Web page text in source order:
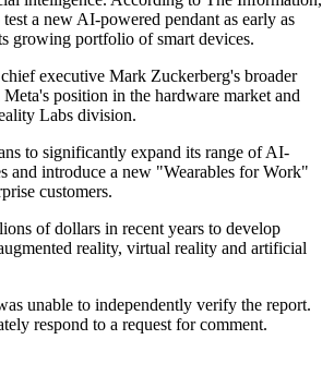
a new AI-powered pendant as early as
growing portfolio of smart devices.
executive Mark Zuckerberg's broader
Meta's position in the hardware market and
Labs division.
to significantly expand its range of AI-
and introduce a new "Wearables for Work"
customers.
of dollars in recent years to develop
reality, virtual reality and artificial
unable to independently verify the report.
respond to a request for comment.